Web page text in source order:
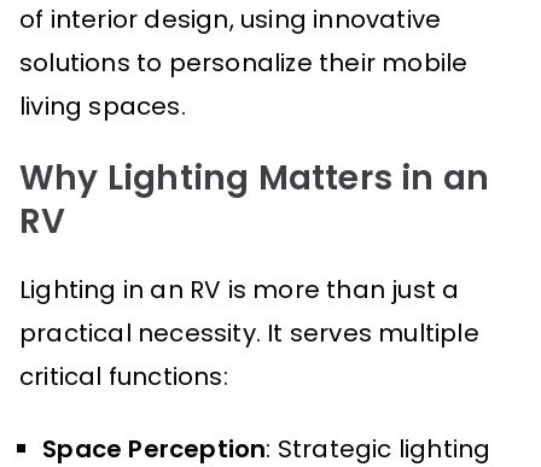
of interior design, using innovative
solutions to personalize their mobile
living spaces.
Why Lighting Matters in an
RV
Lighting in an RV is more than just a
practical necessity. It serves multiple
critical functions:
Space Perception: Strategic lighting